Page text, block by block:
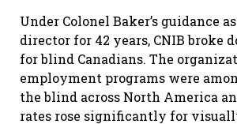
Under Colonel Baker’s guidance
director for 42 years, CNIB broke
for blind Canadians. The
employment programs were
the blind across North America
rates rose significantly for